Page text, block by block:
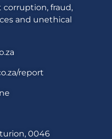
corruption, fraud,
and unethical
report
0046